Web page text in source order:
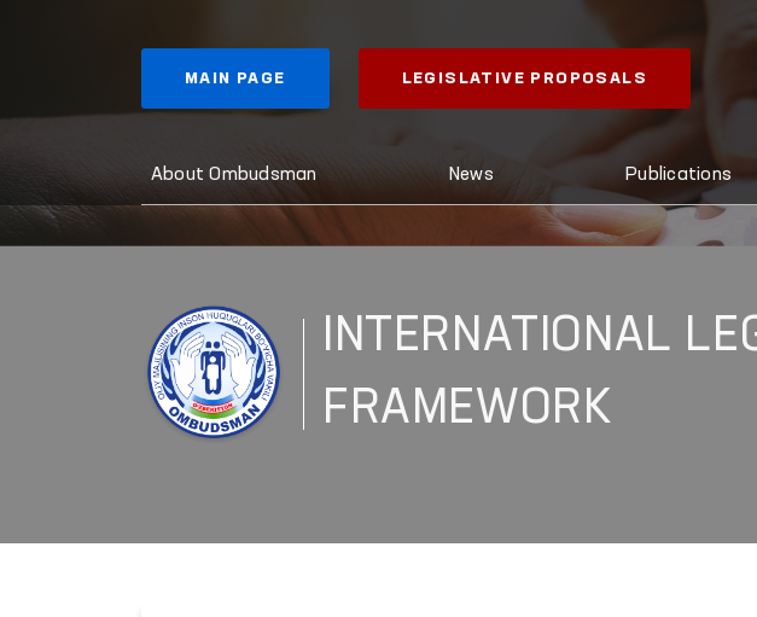
MAIN PAGE LEGISLATIVE PROPOSALS
About Ombudsman News Publications
INTERNATIONAL
FRAMEWORK